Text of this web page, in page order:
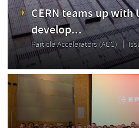
CERN teams up
develop...
Particle Accelerators (ACC)